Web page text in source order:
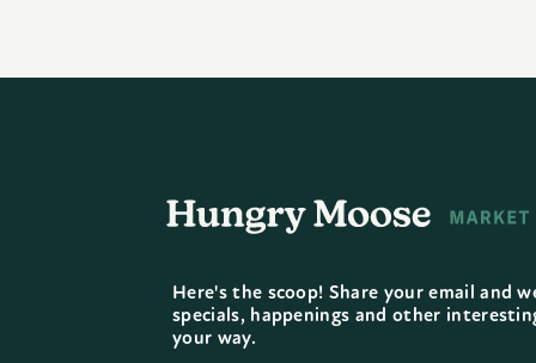
Here's the scoop! Share your email and
specials, happenings and other
your way.